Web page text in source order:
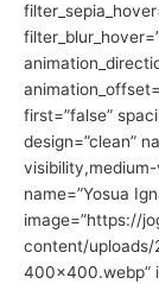
first=”false”
design=”clean”
name=”Yosua
image=”https://
content/
400×400.webp”